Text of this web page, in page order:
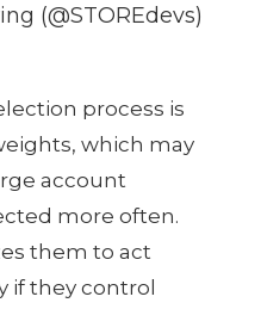
(@STOREdevs)
process is
which may
account
more often.
them to act
if they control